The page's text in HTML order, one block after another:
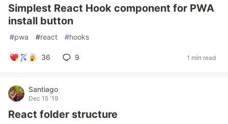
Simplest React Hook component for PWA
install button
#pwa #react #hooks
36 9 1 min read
Santiago
Dec 15 '19
React folder structure